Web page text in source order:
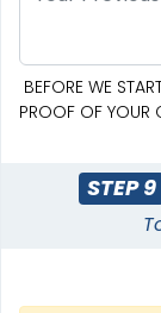
BEFORE WE
PROOF OF YOUR
STEP 9